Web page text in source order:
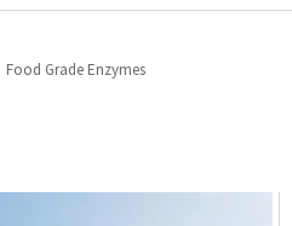
Food Grade Enzymes